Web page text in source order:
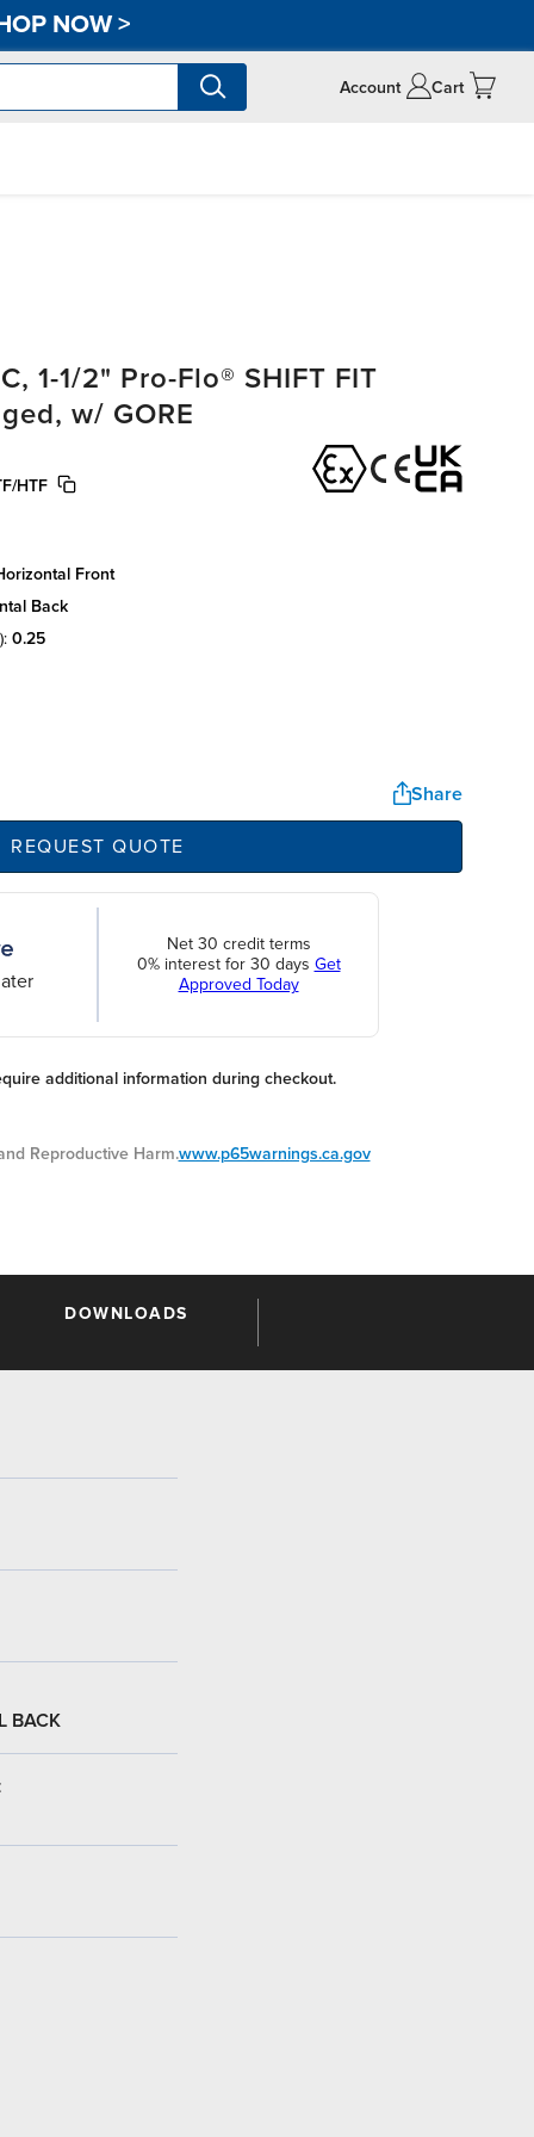
NOW>
Account Cart
1-1/2" Pro-Flo® SHIFT FIT
w/ GORE
HTF
front
back
0.25
Share
REQUEST QUOTE
Net 30 credit terms
0% interest for 30 days Get
Approved Today
additional information during checkout.
Reproductive Harm.www.p65warnings.ca.gov
DOWNLOADS
BACK